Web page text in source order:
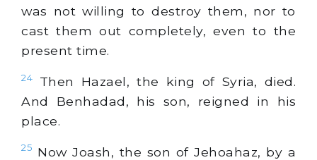
was not willing to destroy them, nor to
cast them out completely, even to the
present time.
24
Then Hazael, the king of Syria, died.
And Benhadad, his son, reigned in his
place.
25 Now Joash, the son of Jehoahaz, by a